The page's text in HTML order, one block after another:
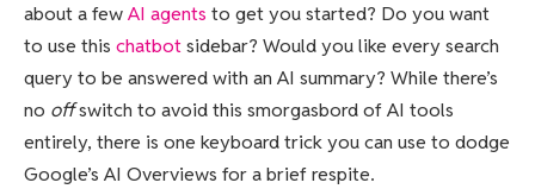
about a fewAI agents to get you started? Do you want
to use this chatbotsidebar? Would you like every search
query to be answered with an AI summary? While there’s
no offswitch to avoid this smorgasbord of AI tools
entirely, there is one keyboard trick you can use to dodge
Google’s AI Overviews for a brief respite.